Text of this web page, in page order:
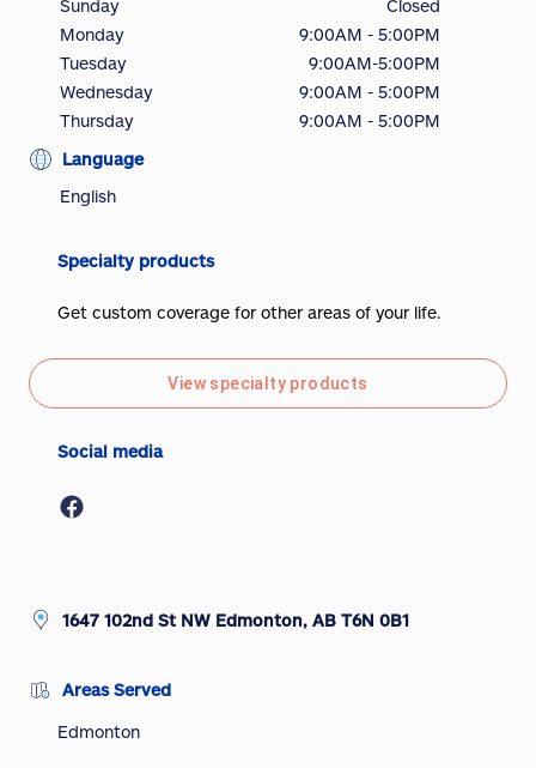
Sunday
Closed
Monday
9:00AM - 5:00PM
Tuesday
9:00AM-5:00PM
Wednesday
9:00AM - 5:00PM
Thursday
9:00AM - 5:00PM
Language
English
Specialty products
Get custom coverage for other areas of your life.
View specialty products
Social media
1647 102nd St NW Edmonton, AB T6N 0B1
Areas Served
Edmonton